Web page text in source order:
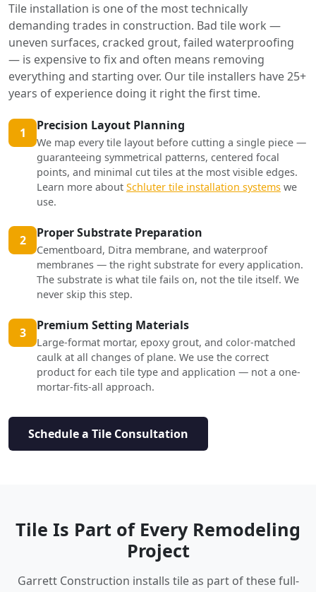
Tile installation is one of the most technically
demanding trades in construction. Bad tile work —
uneven surfaces, cracked grout, failed waterproofing
— is expensive to fix and often means removing
everything and starting over. Our tile installers have 25+
years of experience doing it right the first time.
1 Precision Layout Planning
We map every tile layout before cutting a single piece —
guaranteeing symmetrical patterns, centered focal
points, and minimal cut tiles at the most visible edges.
Learn more about Schluter tile installation systems we
use.
2 Proper Substrate Preparation
Cementboard, Ditra membrane, and waterproof
membranes — the right substrate for every application.
The substrate is what tile fails on, not the tile itself. We
never skip this step.
3 Premium Setting Materials
Large-format mortar, epoxy grout, and color-matched
caulk at all changes of plane. We use the correct
product for each tile type and application — not a one-
mortar-fits-all approach.
Schedule a Tile Consultation
Tile Is Part of Every Remodeling
Project
Garrett Construction installs tile as part of these full-